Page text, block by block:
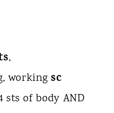
,
workingsc
of body AND